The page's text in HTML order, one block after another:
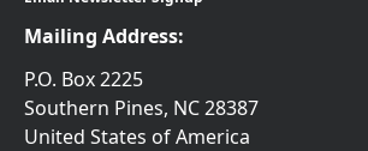
Mailing Address:
P.O. Box 2225
Southern Pines, NC 28387
United States of America